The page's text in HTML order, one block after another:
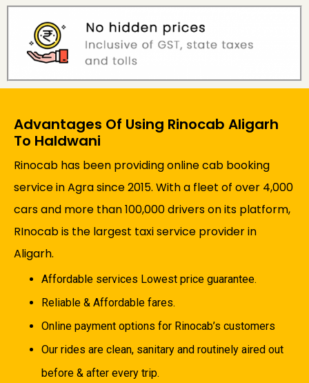
Advantages Of Using Rinocab Aligarh
To Haldwani
Rinocab has been providing online cab booking
service in Agra since 2015. With a fleet of over 4,000
cars and more than 100,000 drivers on its platform,
RInocab is the largest taxi service provider in
Aligarh.
Affordable services Lowest price guarantee.
Reliable & Affordable fares.
Online payment options for Rinocab’s customers
Our rides are clean, sanitary and routinely aired out
before & after every trip.